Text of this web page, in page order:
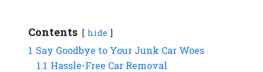
Contents hide
1 Say Goodbye to Your Junk Car Woes
1.1 Hassle-Free Car Removal